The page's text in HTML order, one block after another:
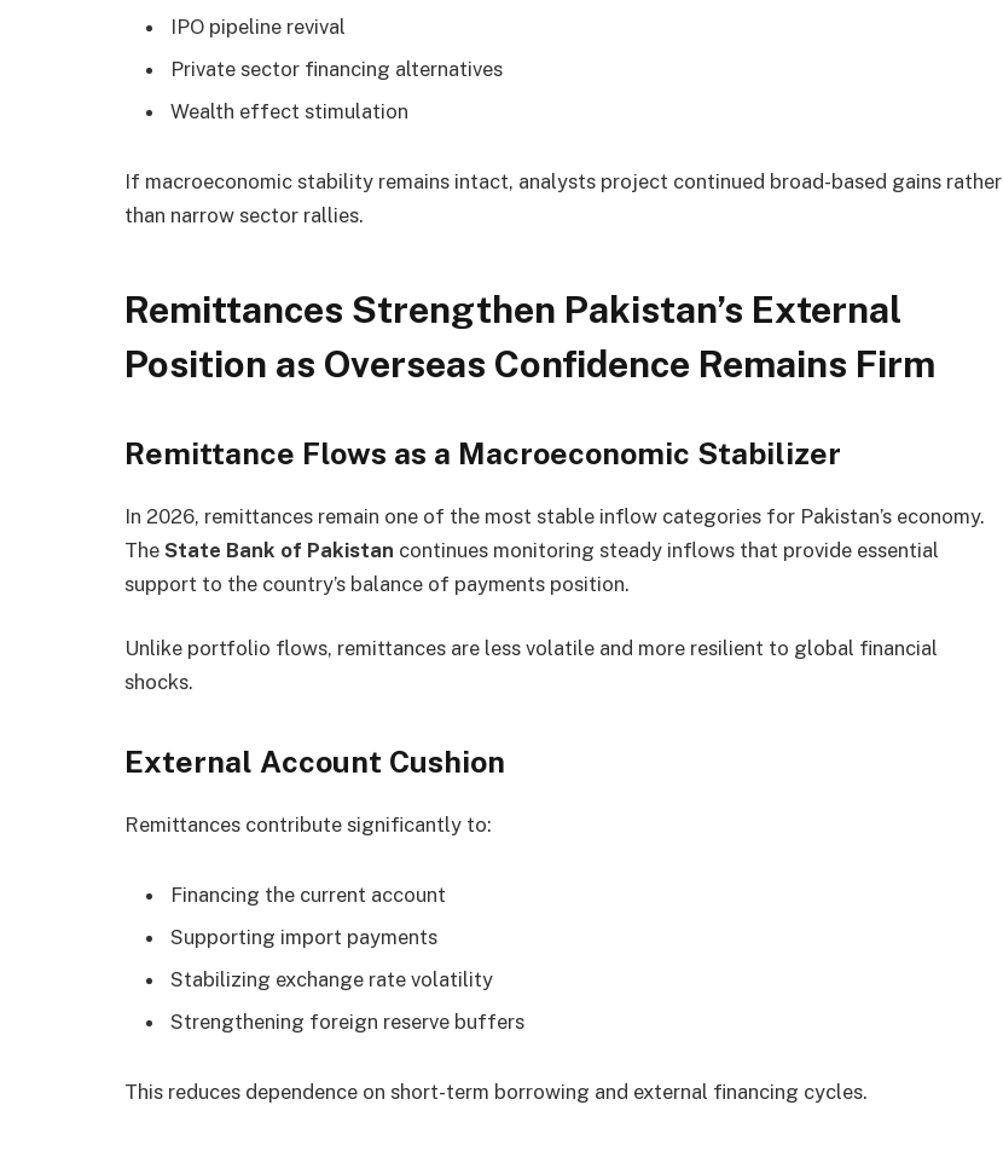
IPO pipeline revival
Private sector financing alternatives
Wealth effect stimulation
If macroeconomic stability remains intact, analysts project continued broad-based gains rather
than narrow sector rallies.
Remittances Strengthen Pakistan’s External
Position as Overseas Confidence Remains Firm
Remittance Flows as a Macroeconomic Stabilizer
In 2026, remittances remain one of the most stable inflow categories for Pakistan’s economy.
The State Bank of Pakistan continues monitoring steady inflows that provide essential
support to the country’s balance of payments position.
Unlike portfolio flows, remittances are less volatile and more resilient to global financial
shocks.
External Account Cushion
Remittances contribute significantly to:
Financing the current account
Supporting import payments
Stabilizing exchange rate volatility
Strengthening foreign reserve buffers
This reduces dependence on short-term borrowing and external financing cycles.